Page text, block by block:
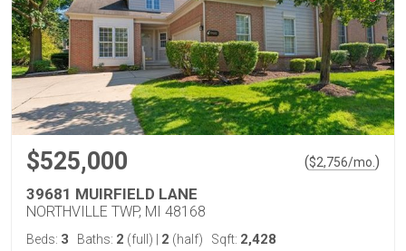
$525,000 ($2,756/mo. )
39681 MUIRFIELD LANE
NORTHVILLE TWP, MI 48168
Beds: 3 Baths: 2 (full) 2 (half) Sqft: 2,428